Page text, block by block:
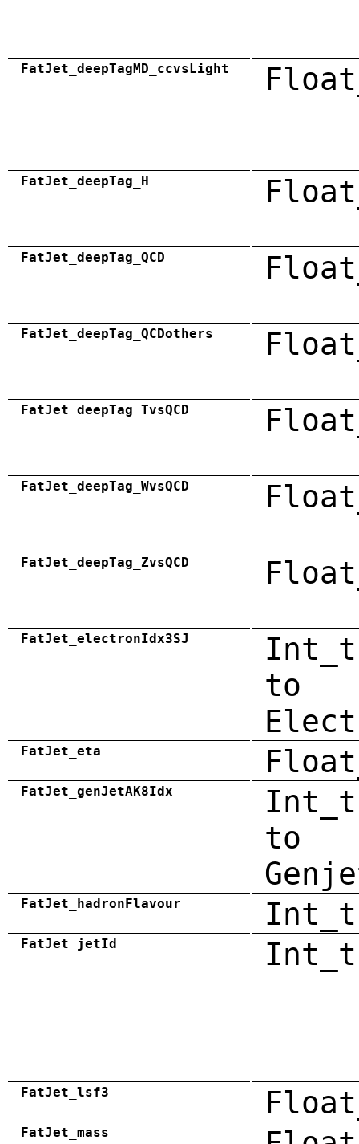
FatJet_deepTagMD_ccvsLight
FatJet_deepTag_H
FatJet_deepTag_QCD
FatJet_deepTag_QCDothers
FatJet_deepTag_TvsQCD
FatJet_deepTag_WvsQCD
FatJet_deepTag_ZvsQCD
FatJet_electronIdx3SJ
to
FatJet_eta
FatJet_genJetAK8Idx
to
FatJet_hadronFlavour Int_t
FatJet_jetId Int_t
FatJet_lsf3
FatJet_mass